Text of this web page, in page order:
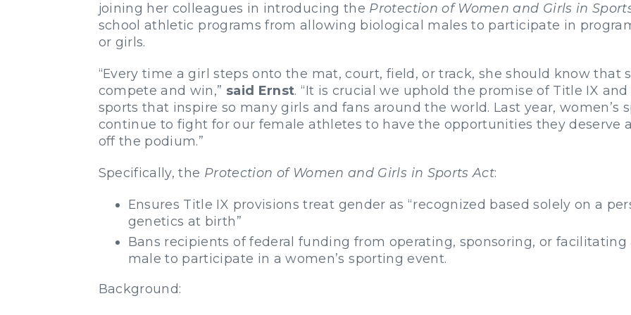
joining her colleagues in introducing the Protection of Women and Girls in
school athletic programs from allowing biological males to participate in
or girls.
“Every time a girl steps onto the mat, court, field, or track, she should know that
compete and win,” said Ernst. “It is crucial we uphold the promise of Title IX
sports that inspire so many girls and fans around the world. Last year, women’s
continue to fight for our female athletes to have the opportunities they deserve
off the podium.”
Specifically, the Protection of Women and Girls in Sports Act:
Ensures Title IX provisions treat gender as “recognized based solely on a
genetics at birth”
Bans recipients of federal funding from operating, sponsoring, or
male to participate in a women’s sporting event.
Background: